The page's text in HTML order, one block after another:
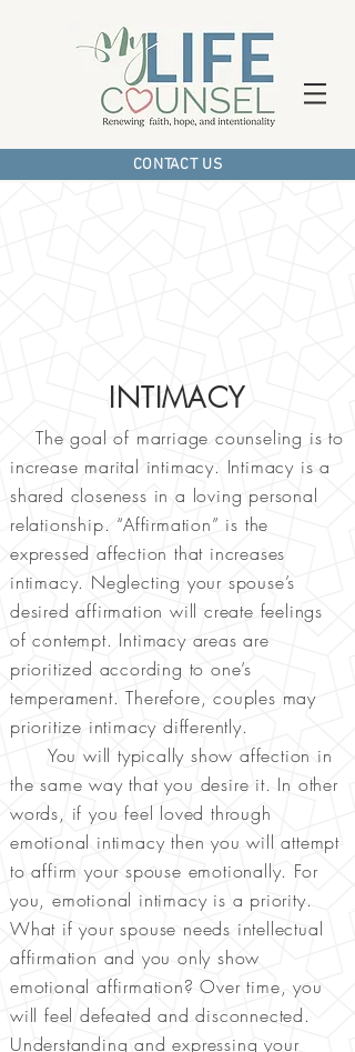
CONTACT US
INTIMACY
The goal of marriage counseling is to
increase marital intimacy. Intimacy is a
shared closeness in a loving personal
relationship. “Affirmation” is the
expressed affection that increases
intimacy. Neglecting your spouse’s
desired affirmation will create feelings
of contempt. Intimacy areas are
prioritized according to one’s
temperament. Therefore, couples may
prioritize intimacy differently.
You will typically show affection in
the same way that you desire it. In other
words, if you feel loved through
emotional intimacy then you will attempt
to affirm your spouse emotionally. For
you, emotional intimacy is a priority.
What if your spouse needs intellectual
affirmation and you only show
emotional affirmation? Over time, you
will feel defeated and disconnected.
Understanding and expressing your